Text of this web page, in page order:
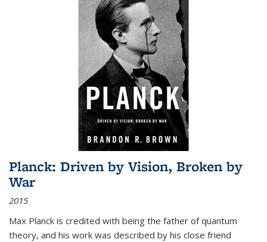
Planck: Driven by Vision, Broken by
War
2015
Max Planck is credited with being the father of quantum
theory, and his work was described by his close friend